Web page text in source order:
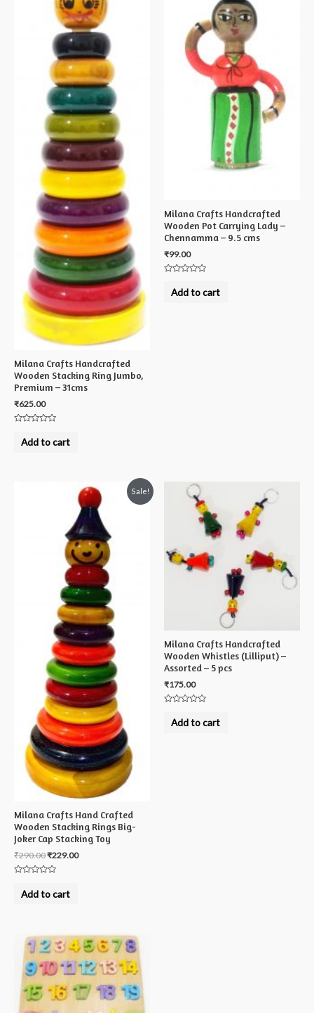
Milana Crafts Handcrafted
Wooden Stacking Ring Jumbo,
Premium – 31cms
₹625.00
outAdd to cart
Milana Crafts Handcrafted
Wooden Pot Carrying Lady –
Chennamma – 9.5 cms
₹99.00
outAdd to cart
Sale!
Milana Crafts Hand Crafted
Wooden Stacking Rings Big-
Joker Cap Stacking Toy
₹290.00₹229.00
outAdd to cart
Milana Crafts Handcrafted
Wooden Whistles (Lilliput) –
Assorted – 5 pcs
₹175.00
outAdd to cart